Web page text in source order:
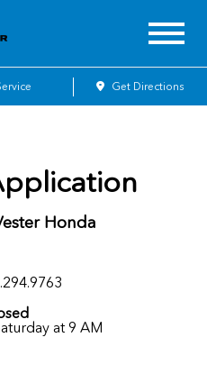
Get Directions
Honda
at 9 AM